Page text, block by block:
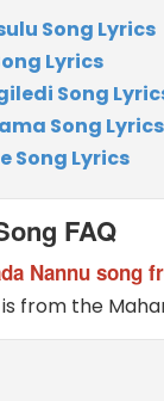
Song Lyrics
Lyrics
Song
Song Lyrics
Song Lyrics
FAQ
Nannu song
from the